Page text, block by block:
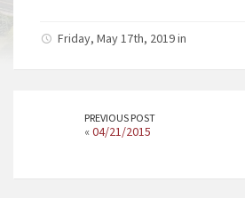
Friday, May 17th, 2019 in
PREVIOUS POST
«04/21/2015